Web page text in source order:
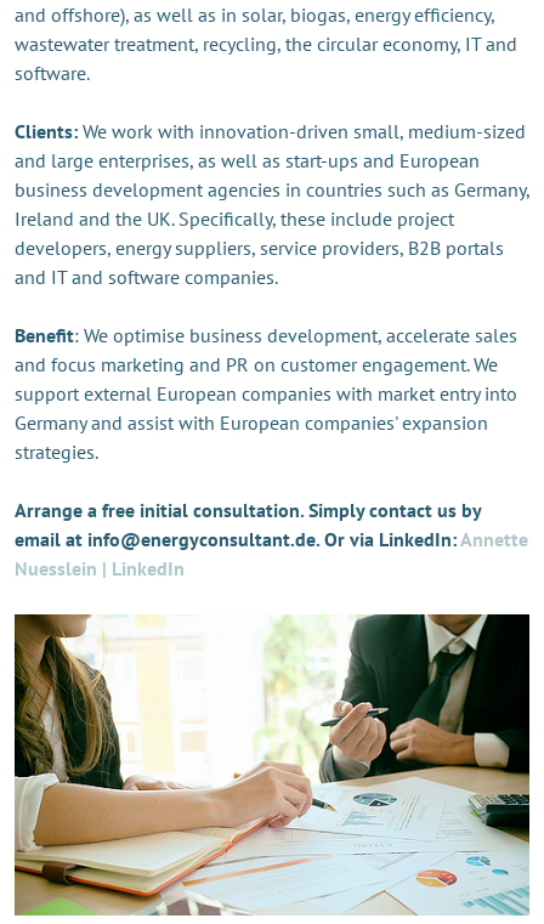
and offshore), as well as in solar, biogas, energy efficiency,
wastewater treatment, recycling, the circular economy, IT and
software.
Clients: We work with innovation-driven small, medium-sized
and large enterprises, as well as start-ups and European
business development agencies in countries such as Germany,
Ireland and the UK. Specifically, these include project
developers, energy suppliers, service providers, B2B portals
and IT and software companies.
Benefit: We optimise business development, accelerate sales
and focus marketing and PR on customer engagement. We
support external European companies with market entry into
Germany and assist with European companies' expansion
strategies.
Arrange a free initial consultation. Simply contact us by
email at info@energyconsultant.de. Or via LinkedIn:Annette
Nuesslein | LinkedIn